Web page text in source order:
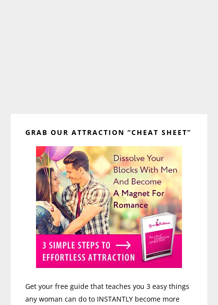
Sidebar
GRAB OUR ATTRACTION “CHEAT SHEET”
Get your free guide that teaches you 3 easy things
any woman can do to INSTANTLY become more